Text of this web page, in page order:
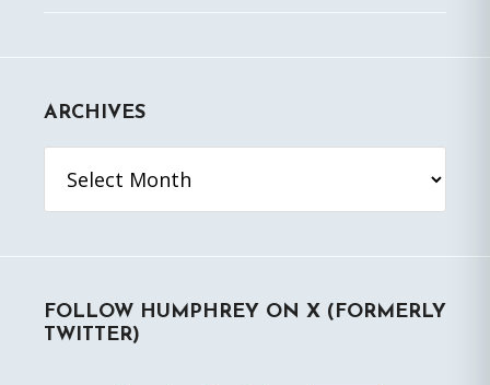
ARCHIVES
FOLLOW HUMPHREY ON X (FORMERLY
TWITTER)